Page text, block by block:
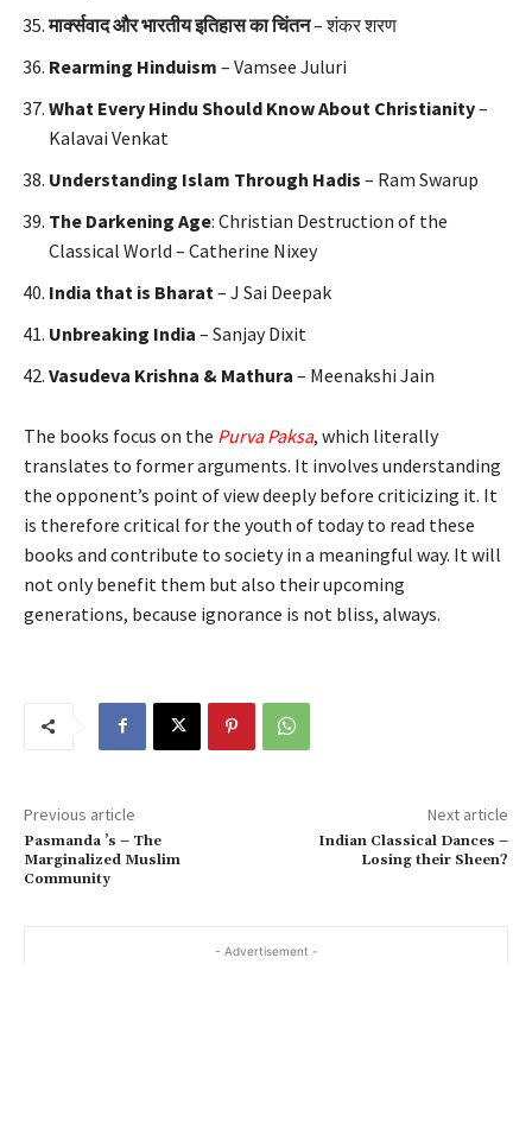
मार्क्सवादऔरभारतीयइतिहासकाचिंतन– शंकर शरण
Rearming Hinduism – Vamsee Juluri
What Every Hindu Should Know About Christianity–
Kalavai Venkat
Understanding Islam Through Hadis – Ram Swarup
The Darkening Age: Christian Destruction of the
Classical World – Catherine Nixey
India that is Bharat – J Sai Deepak
Unbreaking India – Sanjay Dixit
Vasudeva Krishna & Mathura – Meenakshi Jain
The books focus on the Purva Paksa, which literally
translates to former arguments. It involves understanding
the opponent’s point of view deeply before criticizing it. It
is therefore critical for the youth of today to read these
books and contribute to society in a meaningful way. It will
not only benefit them but also their upcoming
generations, because ignorance is not bliss, always.
Previous article
Pasmanda ’s – The
Marginalized Muslim
Community
Next article
Indian Classical Dances –
Losing their Sheen?
- Advertisement -